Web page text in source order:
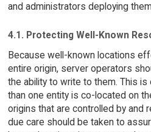
and administrators deploying
4.1. Protecting Well-Known
Because well-known locations
entire origin, server operators
the ability to write to them. This
than one entity is co-located on
origins that are controlled by and
due care should be taken to